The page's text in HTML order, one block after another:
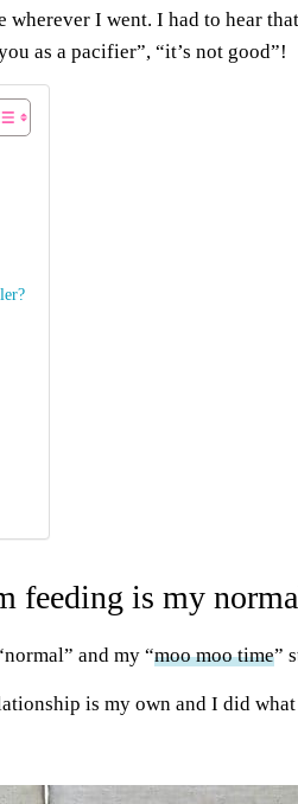
I went. I had to hear
as a pacifier”, “it’s not good”!
feeding is my
and my “moo mootime”
is my own and I did